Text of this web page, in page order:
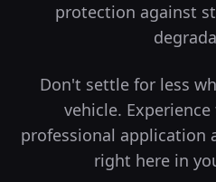
protection against
Don't settle for less
vehicle.
professional application
right here in